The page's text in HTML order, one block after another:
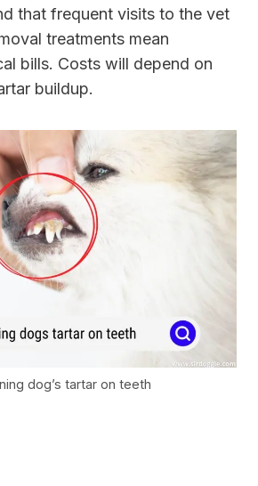
that frequent visits to the vet
treatments mean
bills. Costs will depend on
buildup.
dog’s tartar on teeth